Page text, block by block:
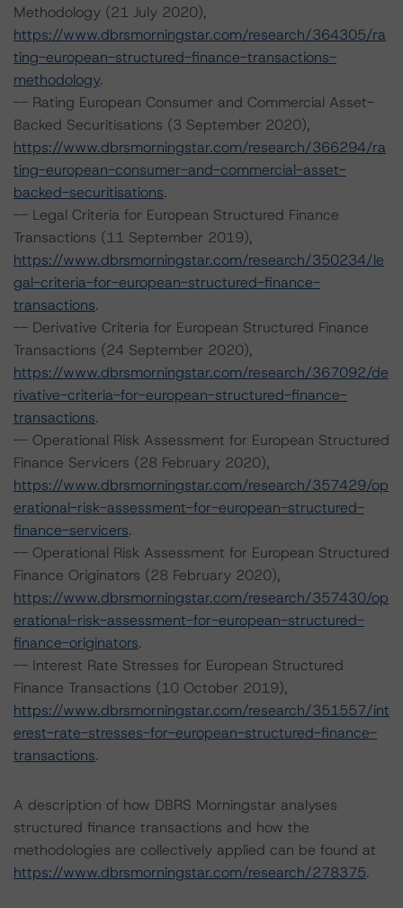
Methodology (21 July 2020),
https://www.dbrsmorningstar.com/research/364305/ra
ting-european-structured-finance-transactions-
methodology.
-- Rating European Consumer and Commercial Asset-
Backed Securitisations (3 September 2020),
https://www.dbrsmorningstar.com/research/366294/ra
ting-european-consumer-and-commercial-asset-
backed-securitisations.
-- Legal Criteria for European Structured Finance
Transactions (11 September 2019),
https://www.dbrsmorningstar.com/research/350234/le
gal-criteria-for-european-structured-finance-
transactions.
-- Derivative Criteria for European Structured Finance
Transactions (24 September 2020),
https://www.dbrsmorningstar.com/research/367092/de
rivative-criteria-for-european-structured-finance-
transactions.
-- Operational Risk Assessment for European Structured
Finance Servicers (28 February 2020),
https://www.dbrsmorningstar.com/research/357429/op
erational-risk-assessment-for-european-structured-
finance-servicers.
-- Operational Risk Assessment for European Structured
Finance Originators (28 February 2020),
https://www.dbrsmorningstar.com/research/357430/op
erational-risk-assessment-for-european-structured-
finance-originators.
-- Interest Rate Stresses for European Structured
Finance Transactions (10 October 2019),
https://www.dbrsmorningstar.com/research/351557/int
erest-rate-stresses-for-european-structured-finance-
transactions.
A description of how DBRS Morningstar analyses
structured finance transactions and how the
methodologies are collectively applied can be found at
https://www.dbrsmorningstar.com/research/278375.